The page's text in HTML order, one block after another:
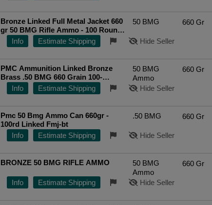
Bronze Linked Full Metal Jacket 660
gr 50 BMG Rifle Ammo - 100 Round
Box
50 BMG 660 Gr
Info Estimate Shipping Hide Seller
PMC Ammunition Linked Bronze
Brass .50 BMG 660 Grain 100-
Rounds FMJBT
Top Rated Seller
50 BMG
Ammo
660 Gr
Info Estimate Shipping Hide Seller
Pmc 50 Bmg Ammo Can 660gr -
100rd Linked Fmj-bt
.50 BMG 660 Gr
Info Estimate Shipping Hide Seller
BRONZE 50 BMG RIFLE AMMO
50 BMG
Ammo
660 Gr
Info Estimate Shipping Hide Seller